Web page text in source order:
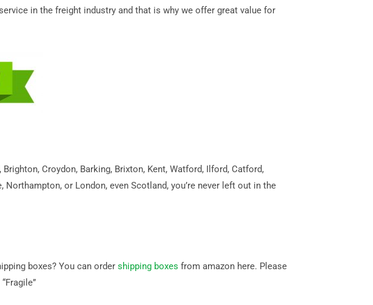
in the freight industry and that is why we offer great value for
Croydon, Barking, Brixton, Kent, Watford, Ilford, Catford,
or London, even Scotland, you’re never left out in the
boxes? You can order shipping boxes from amazon here. Please